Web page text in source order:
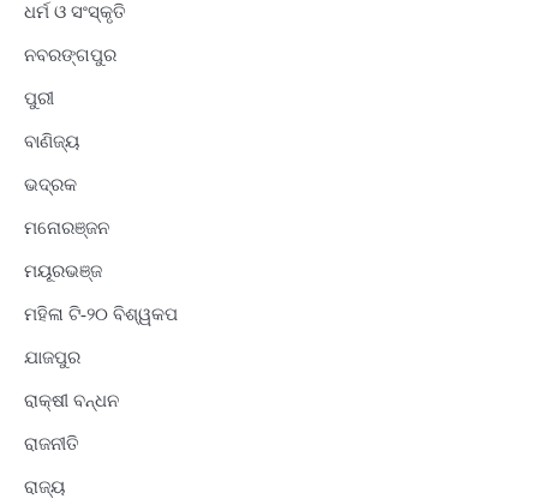
ଧର୍ମ ଓ ସଂସ୍କୃତି
ନବରଙ୍ଗପୁର
ପୁରୀ
ବାଣିଜ୍ୟ
ଭଦ୍ରକ
ମନୋରଞ୍ଜନ
ମୟୂରଭଞ୍ଜ
ମହିଳା ଟି-୨୦ ବିଶ୍ୱକପ
ଯାଜପୁର
ରାକ୍ଷୀ ବନ୍ଧନ
ରାଜନୀତି
ରାଜ୍ୟ